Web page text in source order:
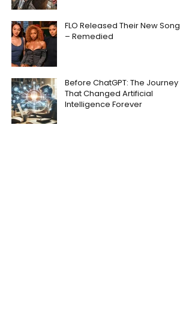
FLO Released Their New Song
– Remedied
Before ChatGPT: The Journey
That Changed Artificial
Intelligence Forever